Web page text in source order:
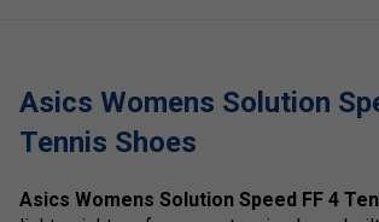
Asics Womens Solution
Tennis Shoes
Asics Womens Solution Speed FF 4